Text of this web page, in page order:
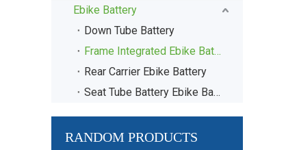
Ebike Battery
Down Tube Battery
Frame Integrated Ebike Battery
Rear Carrier Ebike Battery
Seat Tube Battery Ebike Battery
RANDOM PRODUCTS